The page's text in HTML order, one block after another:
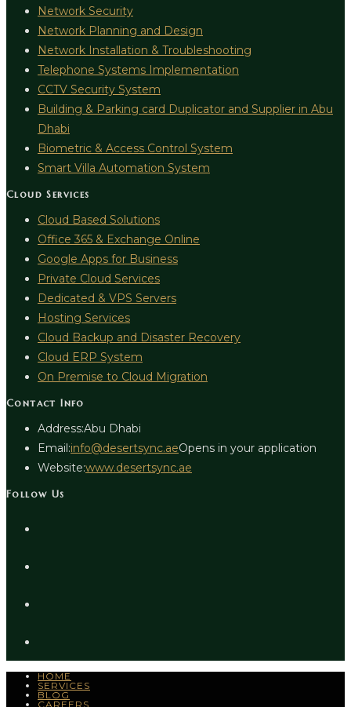
Network Security
Network Planning and Design
Network Installation & Troubleshooting
Telephone Systems Implementation
CCTV Security System
Building & Parking card Duplicator and Supplier in Abu
Dhabi
Biometric & Access Control System
Smart Villa Automation System
Cloud Services
Cloud Based Solutions
Office 365 & Exchange Online
Google Apps for Business
Private Cloud Services
Dedicated & VPS Servers
Hosting Services
Cloud Backup and Disaster Recovery
Cloud ERP System
On Premise to Cloud Migration
Contact Info
Address:Abu Dhabi
Email:info@desertsync.aeOpens in your application
Website:www.desertsync.ae
Follow Us
HOME
SERVICES
BLOG
CAREERS